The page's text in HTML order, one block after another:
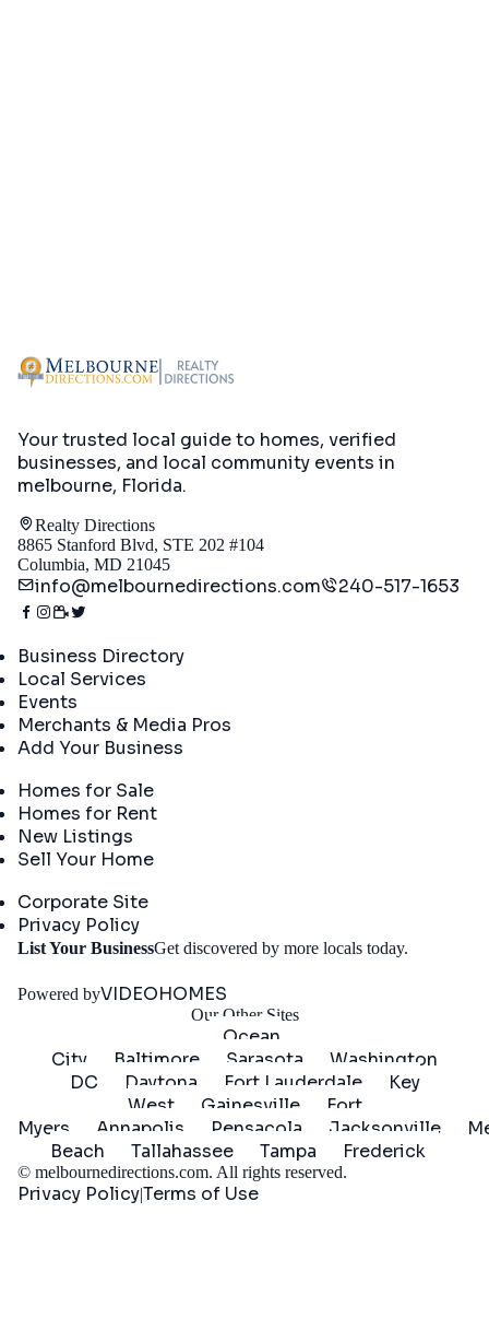
Your trusted local guide to homes, verified
businesses, and local community events in
melbourne, Florida.
Realty Directions
8865 Stanford Blvd, STE 202 #104
Columbia, MD 21045
info@melbournedirections.com 240-517-1653
Business Directory
Local Services
Events
Merchants & Media Pros
Add Your Business
Homes for Sale
Homes for Rent
New Listings
Sell Your Home
Corporate Site
Privacy Policy
List Your BusinessGet discovered by more locals today.
Powered byVIDEOHOMES
Our Other Sites
Ocean
City
Baltimore Sarasota
Washington
DC
Daytona Fort Lauderdale
Key
West
Gainesville
Fort
Myers
Annapolis Pensacola Jacksonville
Beach
Tallahassee Tampa Frederick
© melbournedirections.com. All rights reserved.
Privacy Policy|Terms of Use